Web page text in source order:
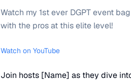
Watch my 1st ever DGPT event
with the pros at this elite level!
Watch on YouTube
Join hosts [Name] as they dive